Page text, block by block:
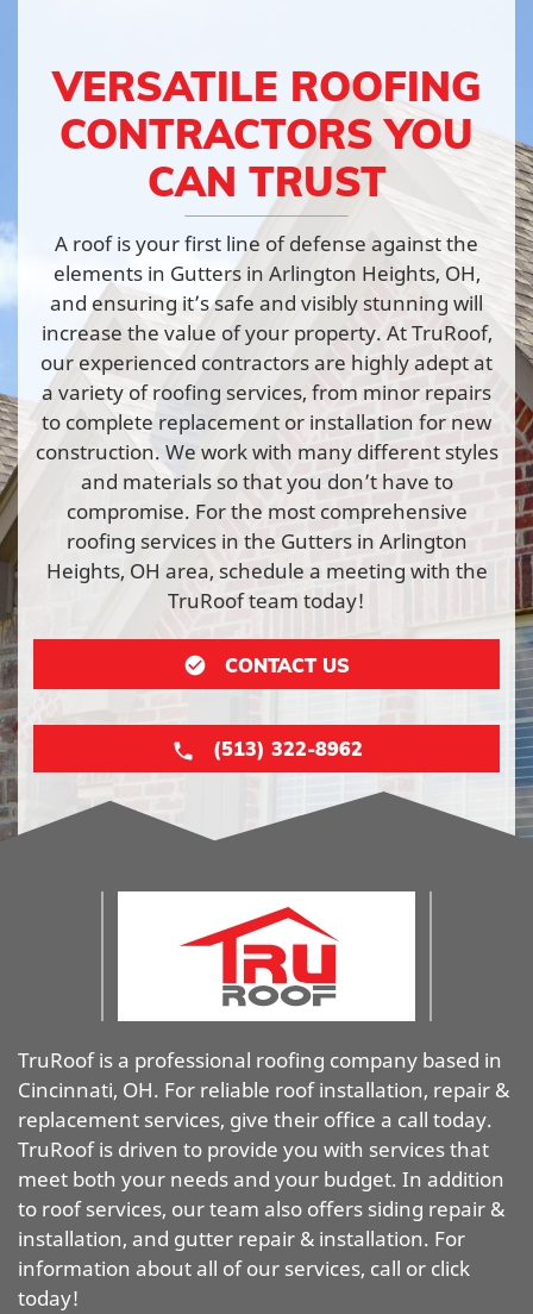
VERSATILE ROOFING
CONTRACTORS YOU
CAN TRUST
A roof is your first line of defense against the
elements in Gutters in Arlington Heights, OH,
and ensuring it’s safe and visibly stunning will
increase the value of your property. At TruRoof,
our experienced contractors are highly adept at
a variety of roofing services, from minor repairs
to complete replacement or installation for new
construction. We work with many different styles
and materials so that you don’t have to
compromise. For the most comprehensive
roofing services in the Gutters in Arlington
Heights, OH area, schedule a meeting with the
TruRoof team today!
CONTACT US
(513) 322-8962
TruRoof is a professional roofing company based in
Cincinnati, OH. For reliable roof installation, repair &
replacement services, give their office a call today.
TruRoof is driven to provide you with services that
meet both your needs and your budget. In addition
to roof services, our team also offers siding repair &
installation, and gutter repair & installation. For
information about all of our services, call or click
today!